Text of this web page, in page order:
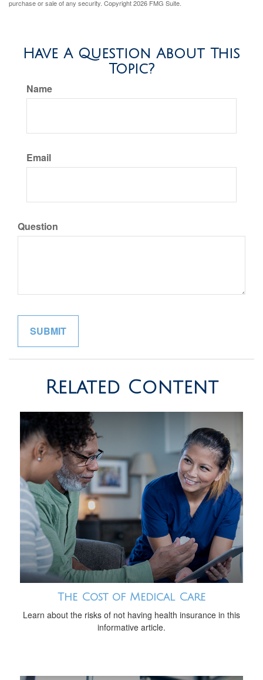
purchase or sale of any security. Copyright2026 FMG Suite.
Have A Question About This
Topic?
Name
Email
Question
Related Content
The Cost of Medical Care
Learn about the risks of not having health insurance in this
informative article.